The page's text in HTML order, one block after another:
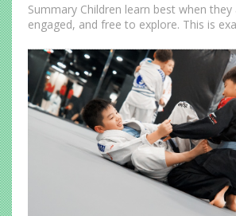
Summary Children learn best when they
engaged, and free to explore. This is
Instead of relying only on repetition
instructors…